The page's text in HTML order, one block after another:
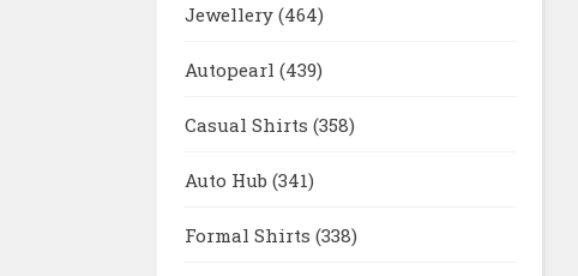
Jewellery (464)
Autopearl (439)
Casual Shirts (358)
Auto Hub (341)
Formal Shirts (338)